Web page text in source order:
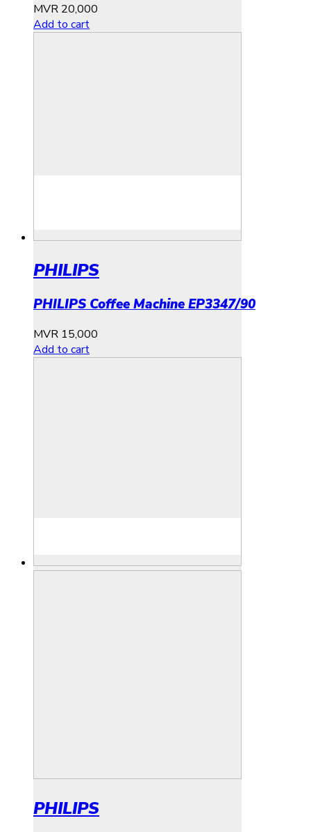
MVR 20,000
Add to cart
PHILIPS
PHILIPS Coffee Machine EP3347/90
MVR 15,000
Add to cart
PHILIPS